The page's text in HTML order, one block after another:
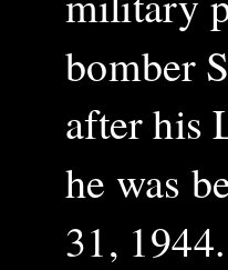
bomber
after his
he was
31,